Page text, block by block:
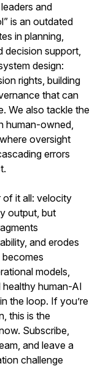
and
is an outdated
in planning,
decision support,
design:
rights, building
that can
We also tackle the
human-owned,
oversight
errors
of it all: velocity
output, but
and erodes
models,
human-AI
the loop. If you’re
this is the
Subscribe,
and leave a
challenge